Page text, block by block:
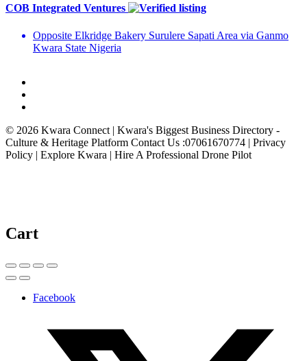
COB Integrated Ventures
Opposite Elkridge Bakery Surulere Sapati Area via Ganmo
Kwara State Nigeria
© 2026 Kwara Connect | Kwara's Biggest Business Directory -
Culture & Heritage Platform Contact Us :07061670774 | Privacy
Policy | Explore Kwara | Hire A Professional Drone Pilot
Cart
Facebook